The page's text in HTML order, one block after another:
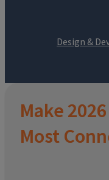
Design &
Make
Most